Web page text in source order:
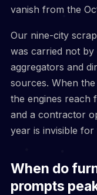
vanish from the
Our nine-city
was carried not
aggregators and
sources. When
the engines reach
and a contractor
year is invisible for
When do
prompts